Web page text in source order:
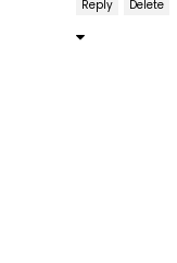
Reply Delete